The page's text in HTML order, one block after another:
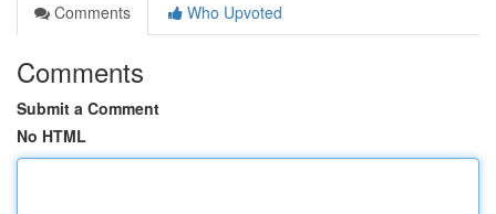
Comments
Who Upvoted
Comments
Submit a Comment
No HTML